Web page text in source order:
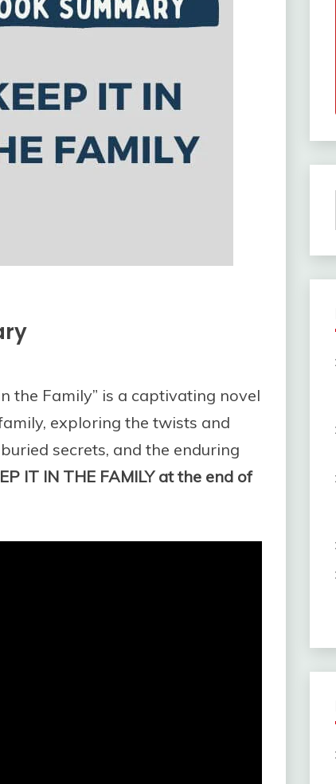
the Family” is a captivating novel
exploring the twists and
secrets, and the enduring
IT IN THE FAMILY at the end of